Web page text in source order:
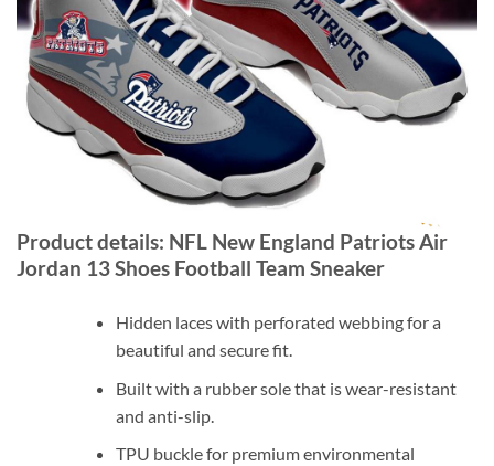
Product details: NFL New England Patriots Air
Jordan 13 Shoes Football Team Sneaker
Hidden laces with perforated webbing for a
beautiful and secure fit.
Built with a rubber sole that is wear-resistant
and anti-slip.
TPU buckle for premium environmental